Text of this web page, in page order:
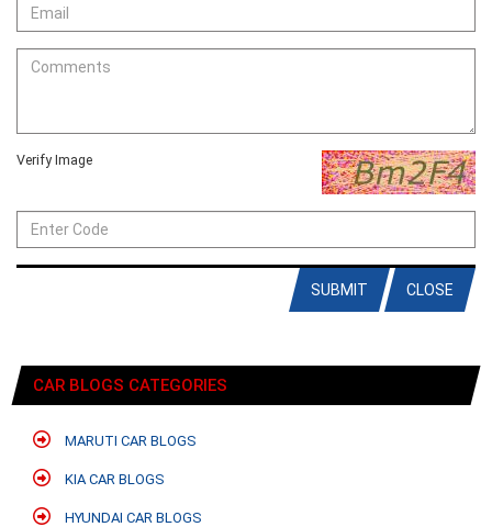
Verify Image
CLOSE
SUBMIT
CAR BLOGS CATEGORIES
MARUTI CAR BLOGS
KIA CAR BLOGS
HYUNDAI CAR BLOGS